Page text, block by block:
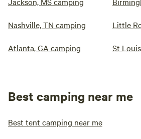
Nashville, TN camping Little
Atlanta, GA camping St
Best camping near me
Best tent camping near me